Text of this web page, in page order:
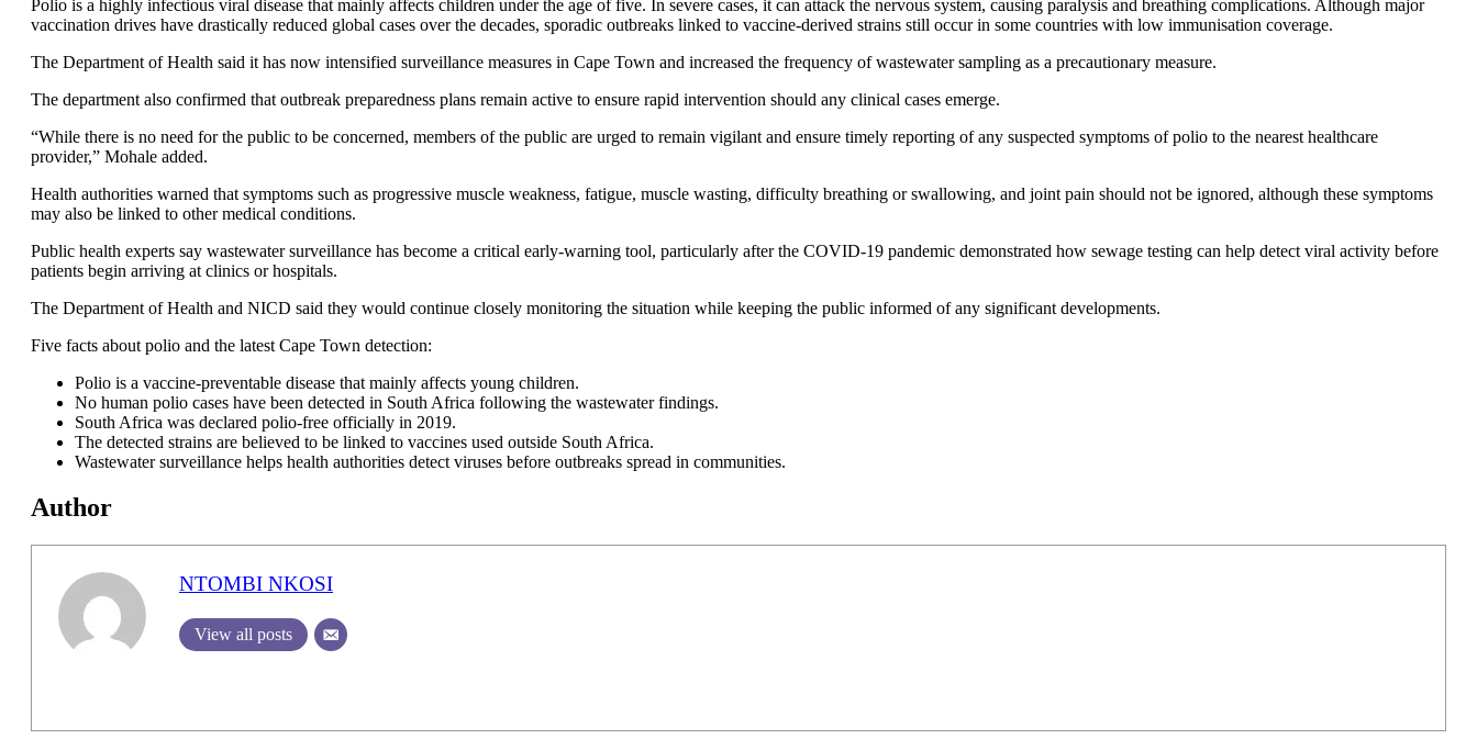
Polio is a highly infectious viral disease that mainly affects children under the age of five. In severe cases, it can attack the nervous system, causing paralysis and breathing complications. Although major
vaccination drives have drastically reduced global cases over the decades, sporadic outbreaks linked to vaccine-derived strains still occur in some countries with low immunisation coverage.
The Department of Health said it has now intensified surveillance measures in Cape Town and increased the frequency of wastewater sampling as a precautionary measure.
The department also confirmed that outbreak preparedness plans remain active to ensure rapid intervention should any clinical cases emerge.
“While there is no need for the public to be concerned, members of the public are urged to remain vigilant and ensure timely reporting of any suspected symptoms of polio to the nearest healthcare
provider,” Mohale added.
Health authorities warned that symptoms such as progressive muscle weakness, fatigue, muscle wasting, difficulty breathing or swallowing, and joint pain should not be ignored, although these symptoms
may also be linked to other medical conditions.
Public health experts say wastewater surveillance has become a critical early-warning tool, particularly after the COVID-19 pandemic demonstrated how sewage testing can help detect viral activity before
patients begin arriving at clinics or hospitals.
The Department of Health and NICD said they would continue closely monitoring the situation while keeping the public informed of any significant developments.
Five facts about polio and the latest Cape Town detection:
Polio is a vaccine-preventable disease that mainly affects young children.
No human polio cases have been detected in South Africa following the wastewater findings.
South Africa was declared polio-free officially in 2019.
The detected strains are believed to be linked to vaccines used outside South Africa.
Wastewater surveillance helps health authorities detect viruses before outbreaks spread in communities.
Author
NTOMBI NKOSI
View all posts